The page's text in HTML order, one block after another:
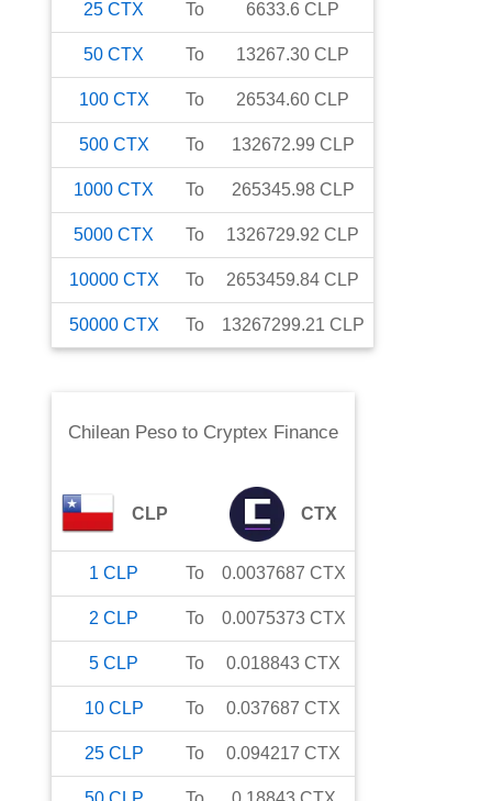
25 CTX To 6633.6 CLP
50 CTX To 13267.30 CLP
100 CTX To 26534.60 CLP
500 CTX To 132672.99 CLP
1000 CTX To 265345.98 CLP
5000 CTX To 1326729.92 CLP
10000 CTX To 2653459.84 CLP
50000 CTX To 13267299.21 CLP
Chilean Pesoto Cryptex Finance
CLP CTX
1 CLP To 0.0037687 CTX
2 CLP To 0.0075373 CTX
5 CLP To 0.018843 CTX
10 CLP To 0.037687 CTX
25 CLP To 0.094217 CTX